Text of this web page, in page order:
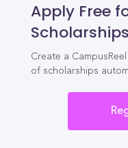
Apply Free
Scholarships
Create a
of scholarships
Partner Login
For High